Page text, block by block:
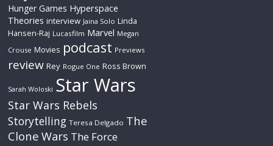
Hunger Games Hyperspace
Theories interview Jaina Solo Linda
Hansen-Raj Lucasfilm Marvel Megan
Crouse Movies podcast Previews
review Rey Rogue One Ross Brown
Sarah Woloski Star Wars
Star Wars Rebels
Storytelling Teresa Delgado The
Clone Wars The Force